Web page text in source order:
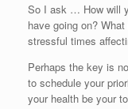
So I ask … How will
have going on?
stressful times
Perhaps the key is
to schedule your
your health be your